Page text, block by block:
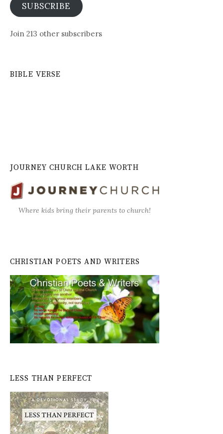
SUBSCRIBE
Join 213 other subscribers
BIBLE VERSE
JOURNEY CHURCH LAKE WORTH
Where kids bring their parents to church!
CHRISTIAN POETS AND WRITERS
LESS THAN PERFECT